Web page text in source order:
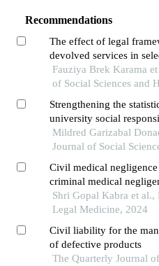
Recommendations
The effect of legal
devolved services in
Fauziya Brek Karama
of Social Sciences and
Strengthening the
university social
development goal
institutions
Mildred Garizabal
Journal of Social
Civil medical
criminal medical
Shri Gopal Kabra et
Legal Medicine, 2024
Civil liability for the
of defective products
The Quarterly Journal